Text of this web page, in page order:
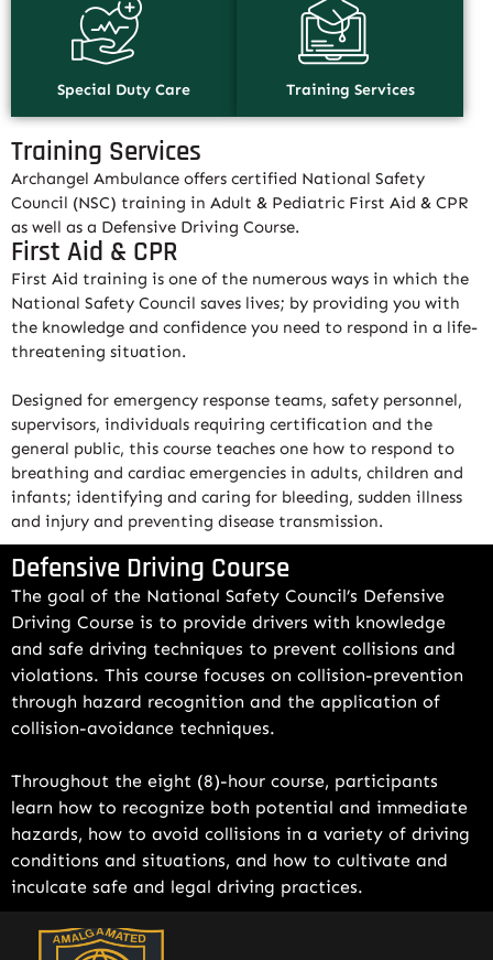
Special Duty Care Training Services
Training Services
Archangel Ambulance offers certified National Safety
Council (NSC) training in Adult & Pediatric First Aid & CPR
as well as a Defensive Driving Course.
First Aid & CPR
First Aid training is one of the numerous ways in which the
National Safety Council saves lives; by providing you with
the knowledge and confidence you need to respond in a life-
threatening situation.
Designed for emergency response teams, safety personnel,
supervisors, individuals requiring certification and the
general public, this course teaches one how to respond to
breathing and cardiac emergencies in adults, children and
infants; identifying and caring for bleeding, sudden illness
and injury and preventing disease transmission.
Defensive Driving Course
The goal of the National Safety Council’s Defensive
Driving Course is to provide drivers with knowledge
and safe driving techniques to prevent collisions and
violations. This course focuses on collision-prevention
through hazard recognition and the application of
collision-avoidance techniques.
Throughout the eight (8)-hour course, participants
learn how to recognize both potential and immediate
hazards, how to avoid collisions in a variety of driving
conditions and situations, and how to cultivate and
inculcate safe and legal driving practices.